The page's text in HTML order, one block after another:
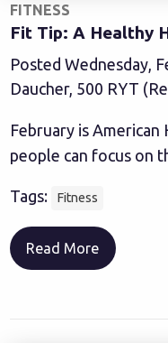
FITNESS
Fit Tip: A Healthy
Posted Wednesday,
Daucher, 500 RYT
February is
people can focus on
Tags: Fitness
Read More